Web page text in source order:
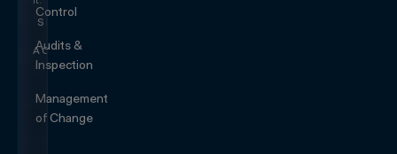
SEE IT
ACTION
Control
Audits &
Inspection
Management
of Change